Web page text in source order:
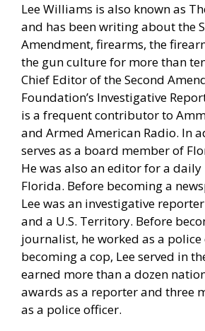
Lee Williams is also known as
and has been writing about the
Amendment, firearms, the
the gun culture for more than
Chief Editor of the Second
Foundation’s Investigative
is a frequent contributor to
and Armed American Radio. In
serves as a board member of
He was also an editor for a
Florida. Before becoming a
Lee was an investigative
and a U.S. Territory. Before
journalist, he worked as a
becoming a cop, Lee served in
earned more than a dozen
awards as a reporter and three
as a police officer.